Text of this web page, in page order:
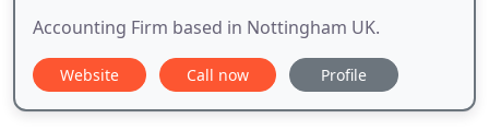
Accounting Firm based in Nottingham UK.
Website Call now Profile